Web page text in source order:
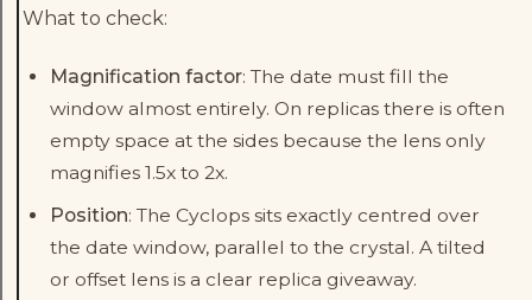
What to check:
Magnification factor: The date must fill the
window almost entirely. On replicas there is often
empty space at the sides because the lens only
magnifies 1.5x to 2x.
Position: The Cyclops sits exactly centred over
the date window, parallel to the crystal. A tilted
or offset lens is a clear replica giveaway.